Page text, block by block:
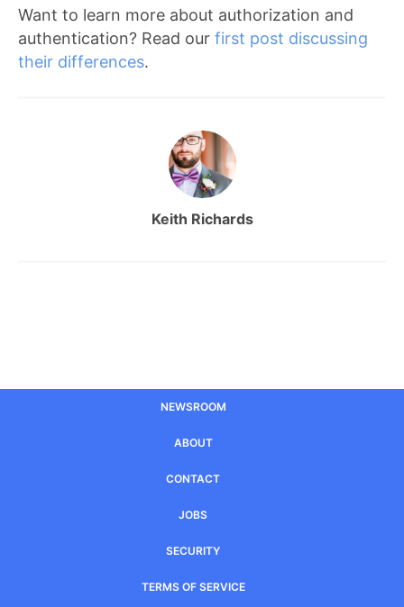
Want to learn more about authorization and
authentication? Read our first post discussing
their differences.
Keith Richards
NEWSROOM
ABOUT
CONTACT
JOBS
SECURITY
TERMS OF SERVICE